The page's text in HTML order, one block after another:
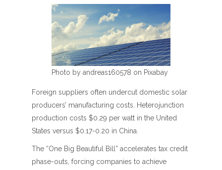
Photo by andreas160578 on Pixabay
Foreign suppliers often undercut domestic solar
producers’ manufacturing costs. Heterojunction
production costs $0.29 per watt in the United
States versus $0.17-0.20 in China.
The “One Big Beautiful Bill” accelerates tax credit
phase-outs, forcing companies to achieve